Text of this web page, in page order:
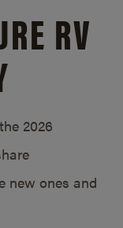
RV
2026
new ones and